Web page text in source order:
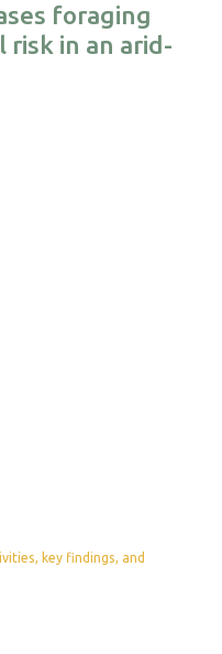
foraging
in an arid-
key findings, and